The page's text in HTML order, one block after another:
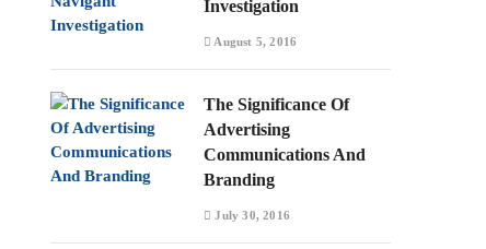
Investigation
August 5, 2016
The Significance Of
Advertising
Communications And
Branding
July 30, 2016